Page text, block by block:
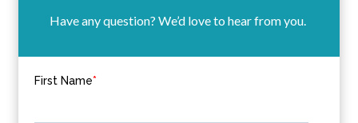
Have any question? We’d love to hear from you.